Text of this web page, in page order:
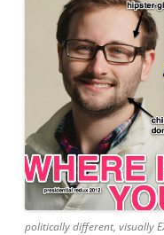
politically different, visually